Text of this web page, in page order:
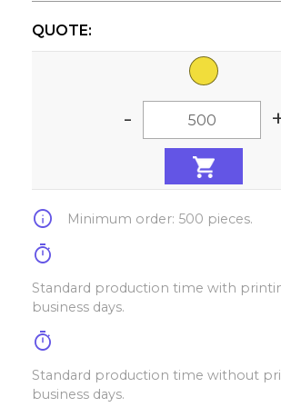
QUOTE:
-
info Minimum order: 500 pieces.
timer
Standard production time with
business days.
timer
Standard production time without
business days.